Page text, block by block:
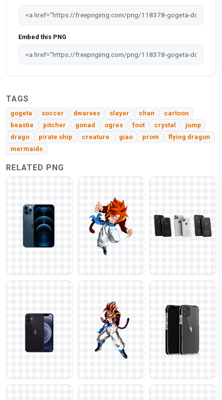
Embed this PNG
TAGS
gogeta soccer dwarves slayer chan
cartoon
beastie
pitcher gonad ogres foot crystal
jump
drago
pirate ship creature giao prom
flying dragon
mermaids
RELATED PNG